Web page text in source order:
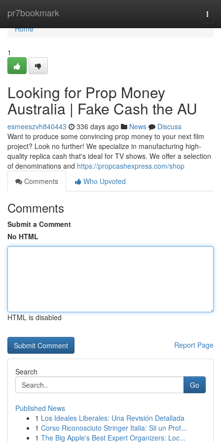
pr7bookmark
Home
Home
1
Looking for Prop Money
Australia | Fake Cash the AU
esmeeszvh840443 336 days ago News
Discuss
Want to produce some convincing prop money to your next film
project? Look no further! We specialize in manufacturing high-
quality replica cash that's ideal for TV shows. We offer a selection
of denominations and https://propcashexpress.com/shop
Comments
Who Upvoted
Comments
Submit a Comment
No HTML
HTML is disabled
Report Page
Search
Go
Published News
1 Los Ideales Liberales: Una Revisión Detallada
1 Corso Riconosciuto Stringer Italia: Sii un Prof...
1 The Big Apple's Best Expert Organizers: Loc...